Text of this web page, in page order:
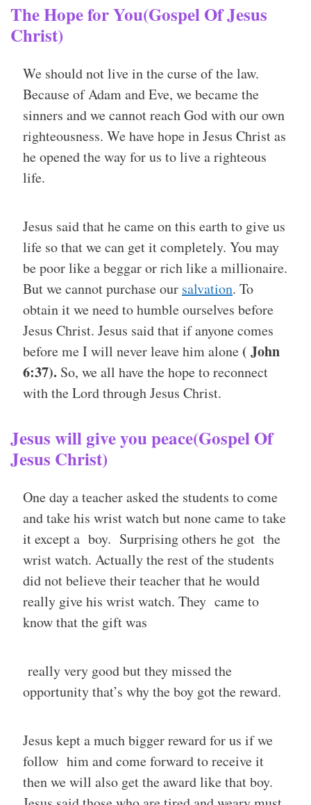
The Hope for You(Gospel Of Jesus
Christ)
We should not live in the curse of the law.
Because of Adam and Eve, we became the
sinners and we cannot reach God with our own
righteousness. We have hope in Jesus Christ as
he opened the way for us to live a righteous
life.
Jesus said that he came on this earth to give us
life so that we can get it completely. You may
be poor like a beggar or rich like a millionaire.
But we cannot purchase our salvation. To
obtain it we need to humble ourselves before
Jesus Christ. Jesus said that if anyone comes
before me I will never leave him alone ( John
6:37). So, we all have the hope to reconnect
with the Lord through Jesus Christ.
Jesus will give you peace(Gospel Of
Jesus Christ)
One day a teacher asked the students to come
and take his wrist watch but none came to take
it except a boy. Surprising others he got the
wrist watch. Actually the rest of the students
did not believe their teacher that he would
really give his wrist watch. They came to
know that the gift was
really very good but they missed the
opportunity that’s why the boy got the reward.
Jesus kept a much bigger reward for us if we
follow him and come forward to receive it
then we will also get the award like that boy.